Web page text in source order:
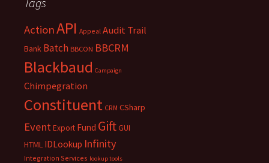
ActionAPI Appeal Audit Trail
Bank Batch BBCON BBCRM
Blackbaud Campaign
Chimpegration
Constituent CRM CSharp
Event Export Fund GiftGUI
HTML IDLookup Infinity
Integration Services lookup tools